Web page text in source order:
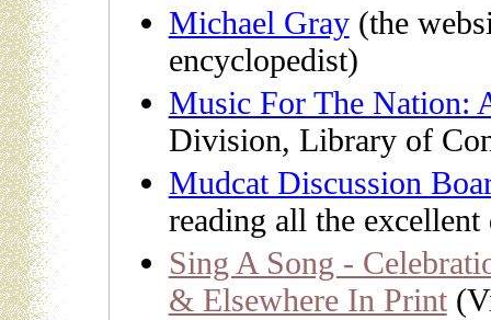
Michael Gray(the
encyclopedist)
Music For The Nation:
Division, Library of
Mudcat Discussion
reading all the excellent
Sing A Song -
& Elsewhere In Print